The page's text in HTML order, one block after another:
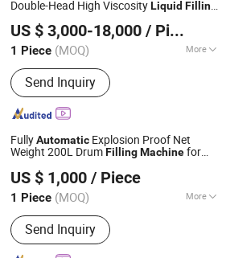
Double-Head High ViscosityLiquidFilling
and Adhesive Packaging
US $ 3,000-18,000 / Piece
1 Piece (MOQ) More
Main Products:Filling machine,
packaging machine, palletizing
machine
Send Inquiry
Co., Ltd.
Since 2024
FullyAutomatic Explosion Proof Net
Weight 200L DrumFillingMachinefor
LiquidPackaging Line
US $ 1,000 / Piece
1 Piece (MOQ) More
Feed Cylinder Structure :
Feeding
Send Inquiry
Co., Ltd.
Since 2024